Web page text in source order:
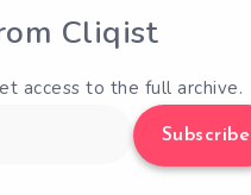
Cliqist
access to the full archive.
Subscribe